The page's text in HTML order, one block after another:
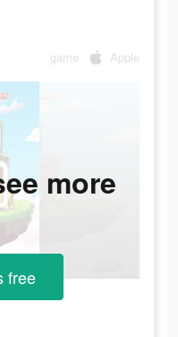
game Apple
more
free